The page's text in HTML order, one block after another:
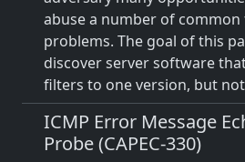
abuse a number of
problems. The goal of this
discover server software
filters to one version, but
ICMP Error Message
Probe (CAPEC-330)